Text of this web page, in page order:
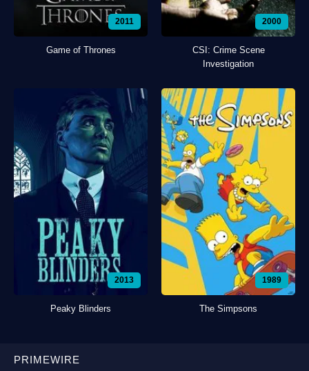
2011
Game of Thrones
2000
CSI: Crime Scene
Investigation
2013
Peaky Blinders
1989
The Simpsons
PRIMEWIRE